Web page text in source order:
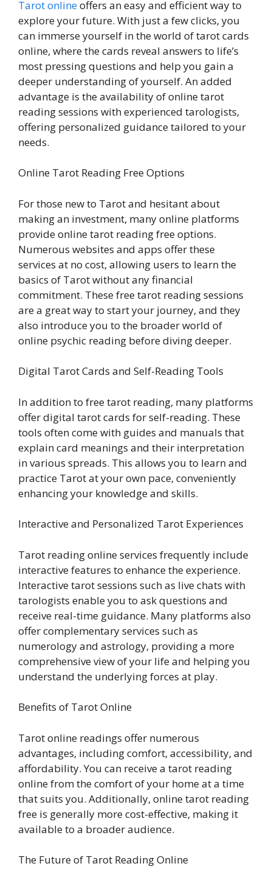
Tarot onlineoffers an easy and efficient way to
explore your future. With just a few clicks, you
can immerse yourself in the world of tarot cards
online, where the cards reveal answers to life’s
most pressing questions and help you gain a
deeper understanding of yourself. An added
advantage is the availability of online tarot
reading sessions with experienced tarologists,
offering personalized guidance tailored to your
needs.
Online Tarot Reading Free Options
For those new to Tarot and hesitant about
making an investment, many online platforms
provide online tarot reading free options.
Numerous websites and apps offer these
services at no cost, allowing users to learn the
basics of Tarot without any financial
commitment. These free tarot reading sessions
are a great way to start your journey, and they
also introduce you to the broader world of
online psychic reading before diving deeper.
Digital Tarot Cards and Self-Reading Tools
In addition to free tarot reading, many platforms
offer digital tarot cards for self-reading. These
tools often come with guides and manuals that
explain card meanings and their interpretation
in various spreads. This allows you to learn and
practice Tarot at your own pace, conveniently
enhancing your knowledge and skills.
Interactive and Personalized Tarot Experiences
Tarot reading online services frequently include
interactive features to enhance the experience.
Interactive tarot sessions such as live chats with
tarologists enable you to ask questions and
receive real-time guidance. Many platforms also
offer complementary services such as
numerology and astrology, providing a more
comprehensive view of your life and helping you
understand the underlying forces at play.
Benefits of Tarot Online
Tarot online readings offer numerous
advantages, including comfort, accessibility, and
affordability. You can receive a tarot reading
online from the comfort of your home at a time
that suits you. Additionally, online tarot reading
free is generally more cost-effective, making it
available to a broader audience.
The Future of Tarot Reading Online